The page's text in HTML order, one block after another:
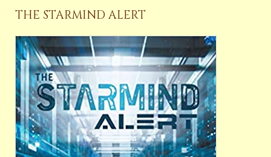
THE STARMIND ALERT